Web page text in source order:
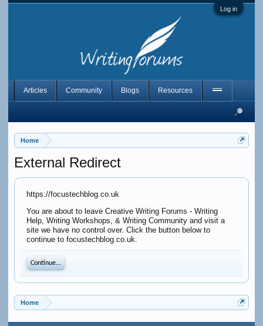
Log in
Home
External Redirect
https://focustechblog.co.uk
You are about to leave Creative Writing Forums - Writing
Help, Writing Workshops, & Writing Community and visit a
site we have no control over. Click the button below to
continue to focustechblog.co.uk.
Continue...
Home
Articles Community Blogs Resources